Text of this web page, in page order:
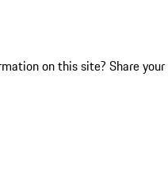
on this site? Share your